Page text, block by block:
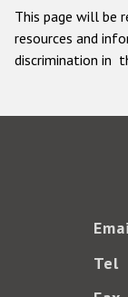
This page will be
resources and
discrimination in
Tel